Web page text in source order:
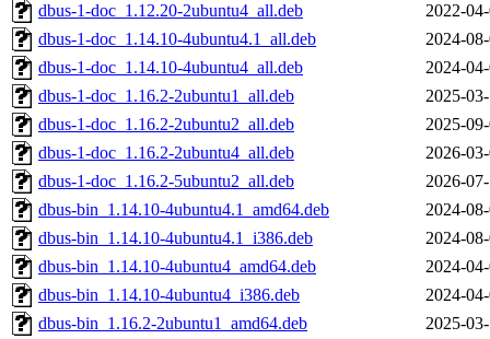
dbus-1-doc_1.12.20-2ubuntu4_all.deb
2022-
dbus-1-doc_1.14.10-4ubuntu4.1_all.deb
2024-
dbus-1-doc_1.14.10-4ubuntu4_all.deb
2024-
dbus-1-doc_1.16.2-2ubuntu1_all.deb
2025-
dbus-1-doc_1.16.2-2ubuntu2_all.deb
2025-
dbus-1-doc_1.16.2-2ubuntu4_all.deb
2026-
dbus-1-doc_1.16.2-5ubuntu2_all.deb
2026-
dbus-bin_1.14.10-4ubuntu4.1_amd64.deb
2024-
dbus-bin_1.14.10-4ubuntu4.1_i386.deb
2024-
dbus-bin_1.14.10-4ubuntu4_amd64.deb
2024-
dbus-bin_1.14.10-4ubuntu4_i386.deb
2024-
dbus-bin_1.16.2-2ubuntu1_amd64.deb
2025-